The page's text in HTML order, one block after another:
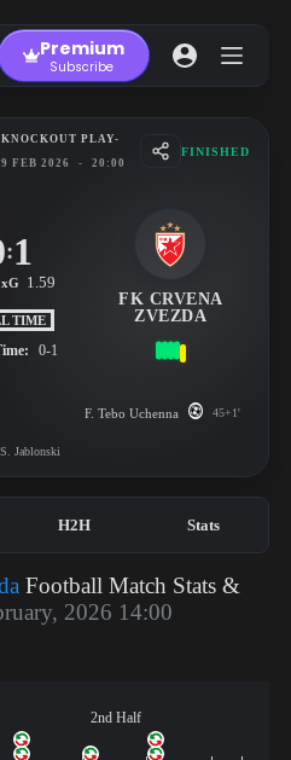
Premium
Subscribe
PLAY-
FEB 2026 - 20:00
FINISHED
:1
xG 1.59
TIME
0-1
FK CRVENA
ZVEZDA
F. Tebo Uchenna 45+1'
S. Jablonski
H2H Stats
Football Match Stats &
2026 14:00
2nd Half